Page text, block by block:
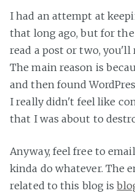
I had an attempt at
that long ago, but for
read a post or two, you'll
The main reason is
and then found
I really didn't feel like
that I was about to
Anyway, feel free to
kinda do whatever. The
related to this blog is